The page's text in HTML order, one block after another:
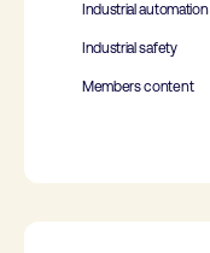
Industrial automation
Industrial safety
Members content